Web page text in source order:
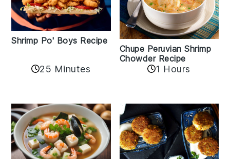
Shrimp Po' Boys Recipe
25 Minutes
Chupe Peruvian Shrimp
Chowder Recipe
1 Hours